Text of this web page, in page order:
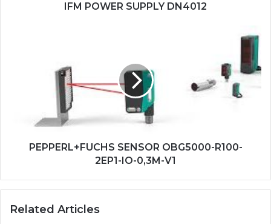
IFM POWER SUPPLY DN4012
PEPPERL+FUCHS SENSOR OBG5000-R100-
2EP1-IO-0,3M-V1
Related Articles